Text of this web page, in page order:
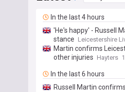
In the last 4 hours
'He's happy' - Russell
stance Leicestershire
Martin confirms
other injuries Hayters
In the last 6 hours
Russell Martin